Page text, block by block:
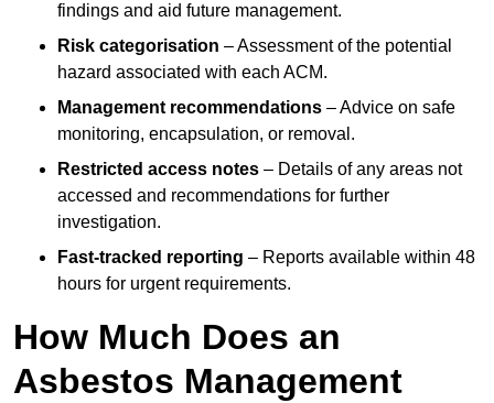
findings and aid future management.
Risk categorisation – Assessment of the potential
hazard associated with each ACM.
Management recommendations – Advice on safe
monitoring, encapsulation, or removal.
Restricted access notes – Details of any areas not
accessed and recommendations for further
investigation.
Fast-tracked reporting – Reports available within 48
hours for urgent requirements.
How Much Does an
Asbestos Management